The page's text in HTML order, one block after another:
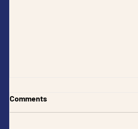
Best Fish and Chips Near Me
— Tankk Fish and Chips —
Best Fish And Chips Myaree
Comments